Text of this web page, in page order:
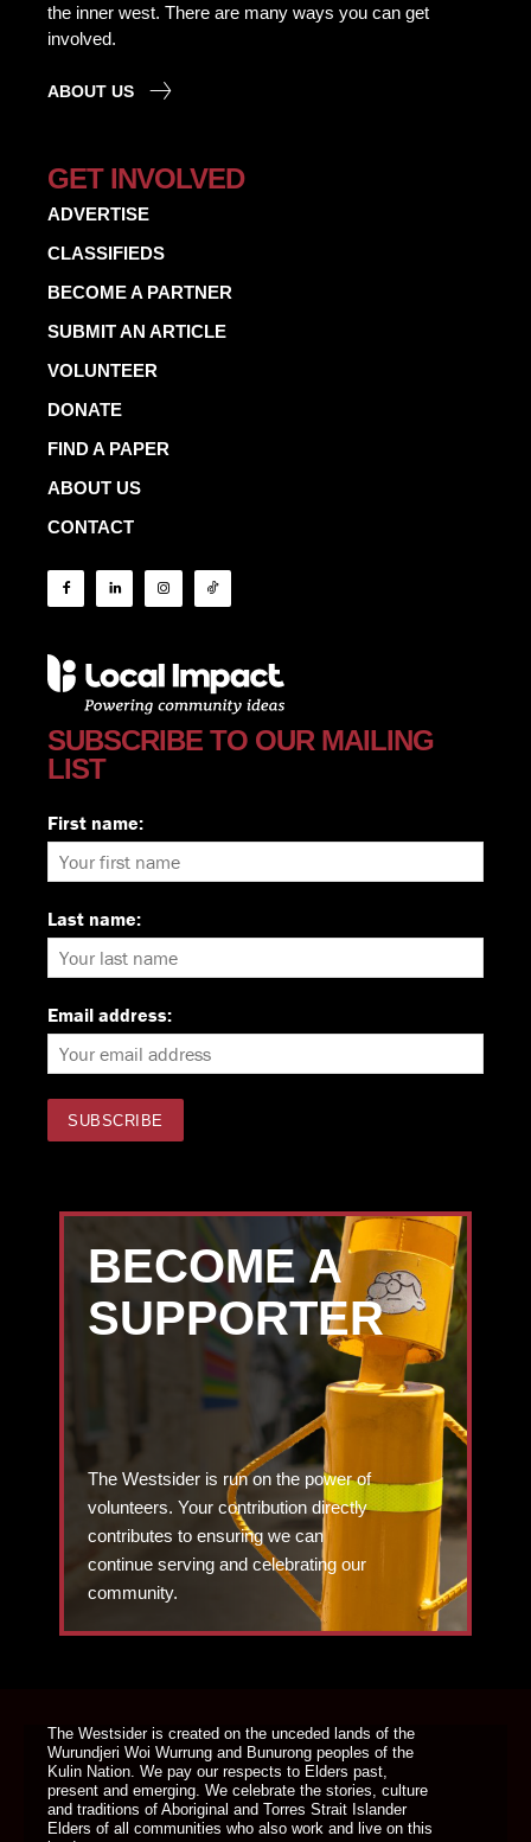
the inner west. There are many ways you can get
involved.
ABOUT US
GET INVOLVED
ADVERTISE
CLASSIFIEDS
BECOME A PARTNER
SUBMIT AN ARTICLE
VOLUNTEER
DONATE
FIND A PAPER
ABOUT US
CONTACT
SUBSCRIBE TO OUR MAILING
LIST
First name:
Last name:
Email address:
BECOME A
SUPPORTER
The Westsider is run on the power of
volunteers. Your contribution directly
contributes to ensuring we can
continue serving and celebrating our
community.
The Westsider is created on the unceded lands of the
Wurundjeri Woi Wurrung and Bunurong peoples of the
Kulin Nation. We pay our respects to Elders past,
present and emerging. We celebrate the stories, culture
and traditions of Aboriginal and Torres Strait Islander
Elders of all communities who also work and live on this